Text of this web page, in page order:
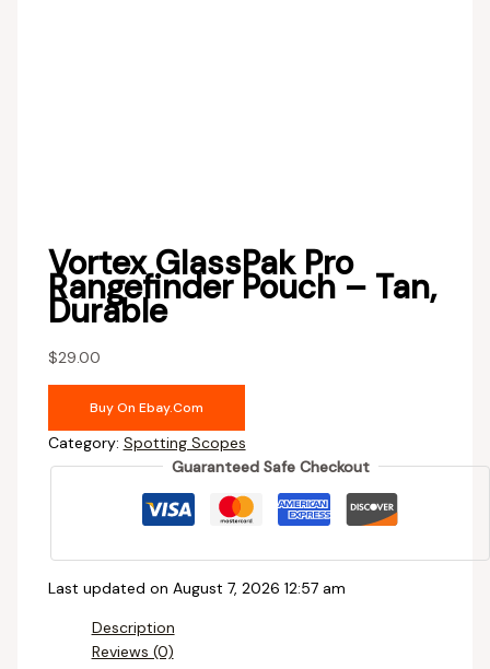
Vortex GlassPak Pro
Rangefinder Pouch – Tan,
Durable
$29.00
Buy On Ebay.com
Category: Spotting Scopes
Guaranteed Safe Checkout
Last updated on August 7, 2026 12:57 am
Description
Reviews (0)